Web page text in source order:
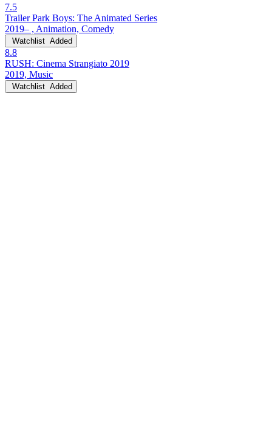
7.5
Trailer Park Boys: The Animated Series
2019– , Animation, Comedy
Watchlist Added
8.8
RUSH: Cinema Strangiato 2019
2019, Music
Watchlist Added